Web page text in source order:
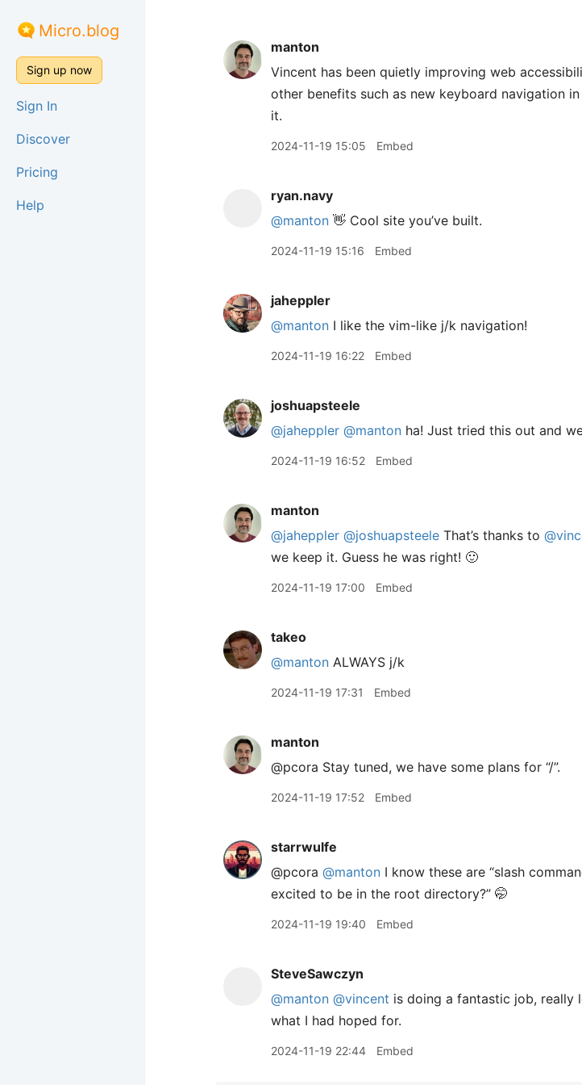
Micro.blog
Sign up now
Sign In
Discover
Pricing
Help
manton
Vincent has been quietly improving web
other benefits such as new keyboard navigation
it.
2024-11-19 15:05 Embed
ryan.navy
@manton 👋 Cool site you’ve built.
2024-11-19 15:16 Embed
jaheppler
@manton I like the vim-like j/k navigation!
2024-11-19 16:22 Embed
joshuapsteele
@jaheppler @manton ha! Just tried this out and
2024-11-19 16:52 Embed
manton
@jaheppler @joshuapsteele That’s thanks to
we keep it. Guess he was right! 🙂
2024-11-19 17:00 Embed
takeo
@manton ALWAYS j/k
2024-11-19 17:31 Embed
manton
@pcora Stay tuned, we have some plans for “/”.
2024-11-19 17:52 Embed
starrwulfe
@pcora @manton I know these are “slash
excited to be in the root directory?” 🤭
2024-11-19 19:40 Embed
SteveSawczyn
@manton @vincent is doing a fantastic job, really
what I had hoped for.
2024-11-19 22:44 Embed